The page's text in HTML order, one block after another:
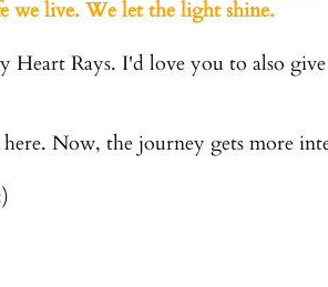
we live. We let the light shine.
Heart Rays. I'd love you to also
Now, the journey gets more